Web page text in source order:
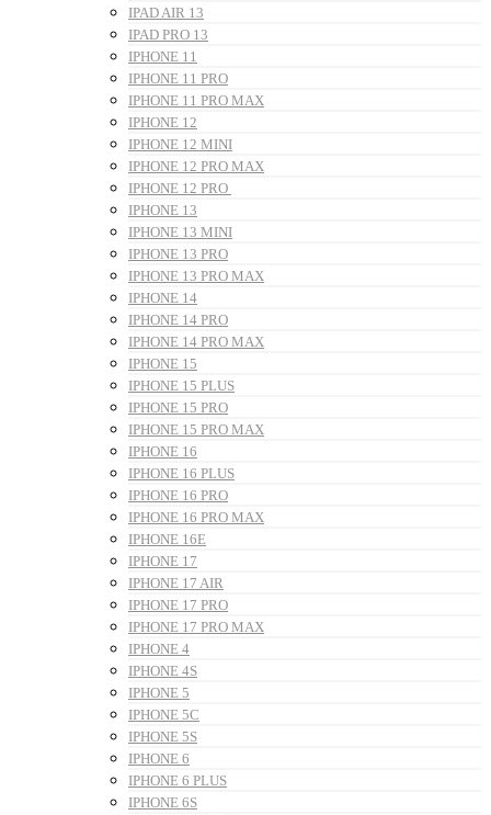
IPAD AIR 13
IPAD PRO 13
IPHONE 11
IPHONE 11 PRO
IPHONE 11 PRO MAX
IPHONE 12
IPHONE 12 MINI
IPHONE 12 PRO MAX
IPHONE 12 PRO
IPHONE 13
IPHONE 13 MINI
IPHONE 13 PRO
IPHONE 13 PRO MAX
IPHONE 14
IPHONE 14 PRO
IPHONE 14 PRO MAX
IPHONE 15
IPHONE 15 PLUS
IPHONE 15 PRO
IPHONE 15 PRO MAX
IPHONE 16
IPHONE 16 PLUS
IPHONE 16 PRO
IPHONE 16 PRO MAX
IPHONE 16E
IPHONE 17
IPHONE 17 AIR
IPHONE 17 PRO
IPHONE 17 PRO MAX
IPHONE 4
IPHONE 4S
IPHONE 5
IPHONE 5C
IPHONE 5S
IPHONE 6
IPHONE 6 PLUS
IPHONE 6S